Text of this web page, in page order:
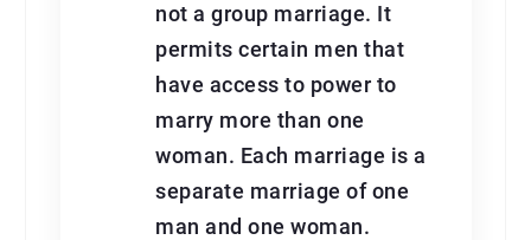
not a group marriage. It
permits certain men that
have access to power to
marry more than one
woman. Each marriage is a
separate marriage of one
man and one woman.